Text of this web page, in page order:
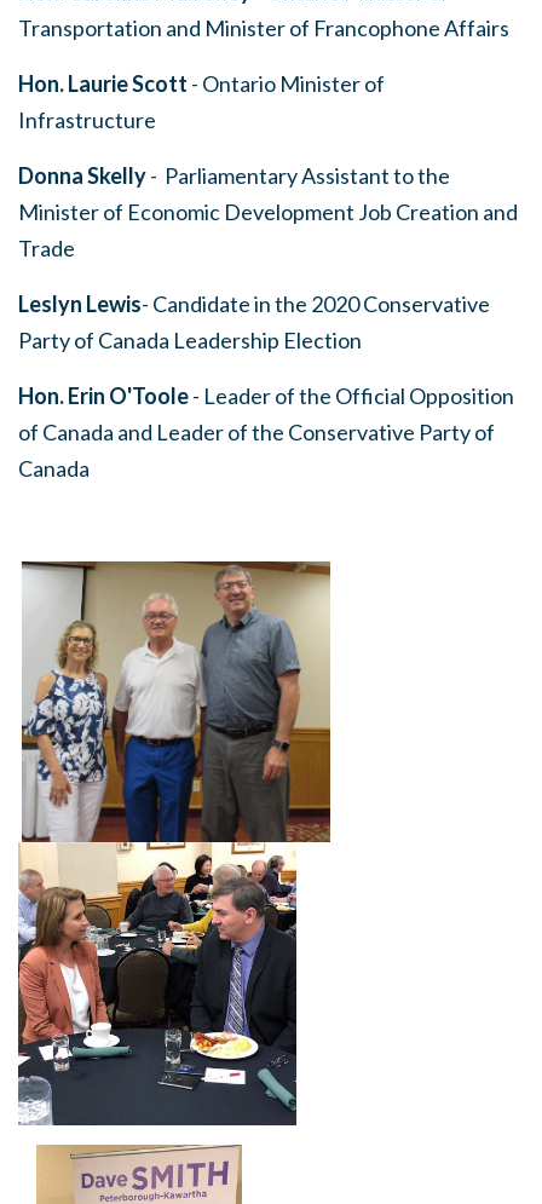
Transportation and Minister of Francophone Affairs
Hon. Laurie Scott - Ontario Minister of
Infrastructure
Donna Skelly- Parliamentary Assistant to the
Minister of Economic Development Job Creation and
Trade
Leslyn Lewis- Candidate in the 2020 Conservative
Party of Canada Leadership Election
Hon. Erin O'Toole- Leader of the Official Opposition
of Canada and Leader of the Conservative Party of
Canada